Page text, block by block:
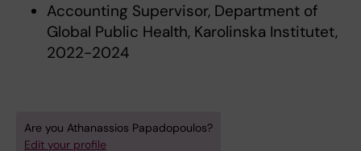
Accounting Supervisor, Department of
Global Public Health, Karolinska Institutet,
2022-2024
Are you Athanassios Papadopoulos?
Edit your profile